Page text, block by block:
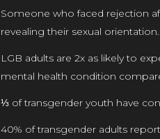
Someone who faced rejection
revealing their sexual orientation.
LGB adults are 2x as likely to
mental health condition
⅓ of transgender youth have
40% of transgender adults